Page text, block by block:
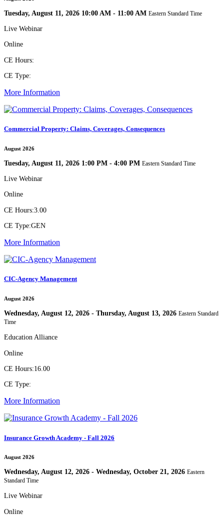
Tuesday, August 11, 2026 10:00 AM - 11:00 AM Eastern Standard Time
Live Webinar
Online
CE Hours:
CE Type:
More Information
Commercial Property: Claims, Coverages, Consequences
August 2026
Tuesday, August 11, 2026 1:00 PM - 4:00 PM Eastern Standard Time
Live Webinar
Online
CE Hours:3.00
CE Type:GEN
More Information
CIC-Agency Management
August 2026
Wednesday, August 12, 2026 - Thursday, August 13, 2026 Eastern Standard
Time
Education Alliance
Online
CE Hours:16.00
CE Type:
More Information
Insurance Growth Academy - Fall 2026
August 2026
Wednesday, August 12, 2026 - Wednesday, October 21, 2026 Eastern
Standard Time
Live Webinar
Online